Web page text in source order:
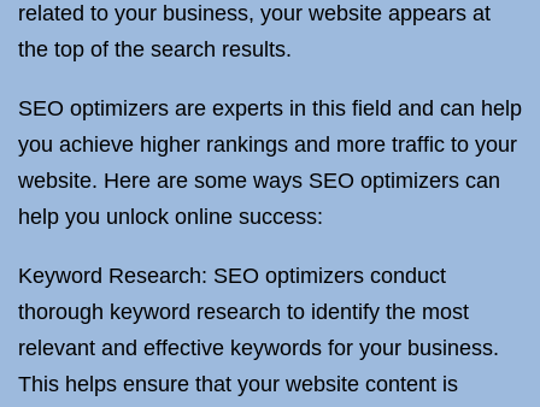
related to your business, your website appears at
the top of the search results.
SEO optimizers are experts in this field and can help
you achieve higher rankings and more traffic to your
website. Here are some ways SEO optimizers can
help you unlock online success:
Keyword Research: SEO optimizers conduct
thorough keyword research to identify the most
relevant and effective keywords for your business.
This helps ensure that your website content is